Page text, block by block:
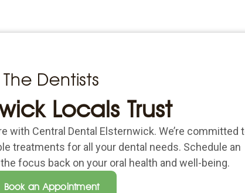
The Dentists
Locals Trust
with Central Dental Elsternwick. We’re committed
treatments for all your dental needs. Schedule an
focus back on your oral health and well-being.
Book an Appointment